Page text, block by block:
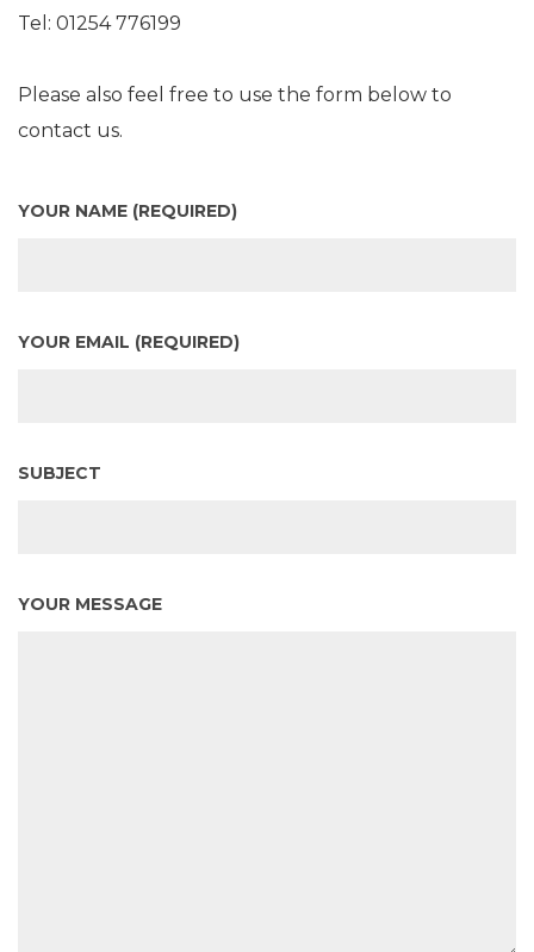
Tel: 01254 776199
Please also feel free to use the form below to
contact us.
YOUR NAME (REQUIRED)
YOUR EMAIL (REQUIRED)
SUBJECT
YOUR MESSAGE